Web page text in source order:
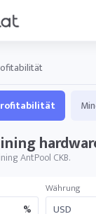
AntPool CKB.
%
Währung